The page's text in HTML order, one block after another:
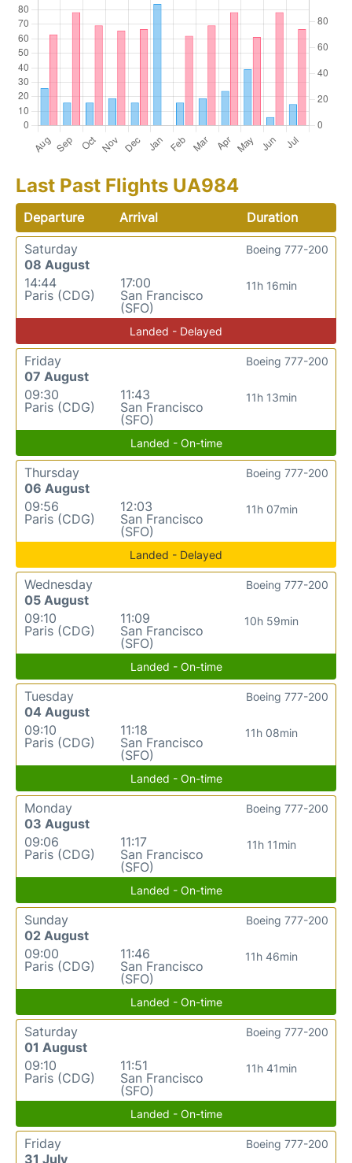
Last Past Flights UA984
Departure Arrival
Duration
Saturday
08 August
14:44
Paris (CDG)
17:00
San Francisco
(SFO)
11h 16min
Boeing 777-200
Landed - Delayed
Friday
07 August
09:30
Paris (CDG)
11:43
San Francisco
(SFO)
11h 13min
Boeing 777-200
Landed - On-time
Thursday
06 August
09:56
Paris (CDG)
12:03
San Francisco
(SFO)
11h 07min
Boeing 777-200
Landed - Delayed
Wednesday
05 August
09:10
Paris (CDG)
11:09
San Francisco
(SFO)
10h 59min
Boeing 777-200
Landed - On-time
Tuesday
04 August
09:10
Paris (CDG)
11:18
San Francisco
(SFO)
11h 08min
Boeing 777-200
Landed - On-time
Monday
03 August
09:06
Paris (CDG)
11:17
San Francisco
(SFO)
11h 11min
Boeing 777-200
Landed - On-time
Sunday
02 August
09:00
Paris (CDG)
11:46
San Francisco
(SFO)
11h 46min
Boeing 777-200
Landed - On-time
Saturday
01 August
09:10
Paris (CDG)
11:51
San Francisco
(SFO)
11h 41min
Boeing 777-200
Landed - On-time
Friday
31 July
Boeing 777-200